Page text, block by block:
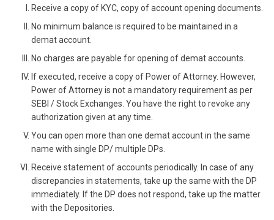
Receive a copy of KYC, copy of account opening documents.
No minimum balance is required to be maintained in a
demat account.
No charges are payable for opening of demat accounts.
If executed, receive a copy of Power of Attorney. However,
Power of Attorney is not a mandatory requirement as per
SEBI / Stock Exchanges. You have the right to revoke any
authorization given at any time.
You can open more than one demat account in the same
name with single DP/ multiple DPs.
Receive statement of accounts periodically. In case of any
discrepancies in statements, take up the same with the DP
immediately. If the DP does not respond, take up the matter
with the Depositories.